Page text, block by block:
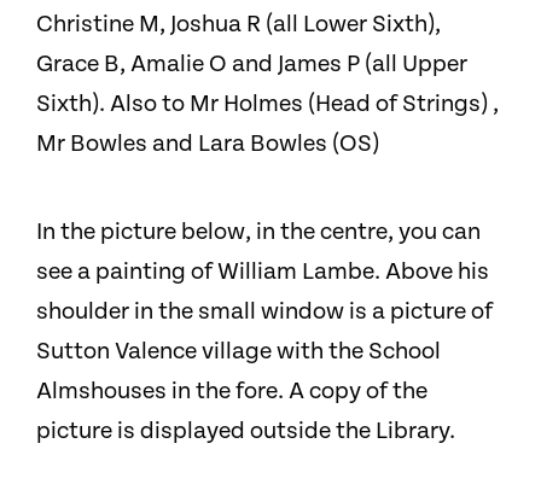
Christine M, Joshua R (all Lower Sixth),
Grace B, Amalie O and James P (all Upper
Sixth). Also to Mr Holmes (Head of Strings) ,
Mr Bowles and Lara Bowles (OS)
In the picture below, in the centre, you can
see a painting of William Lambe. Above his
shoulder in the small window is a picture of
Sutton Valence village with the School
Almshouses in the fore. A copy of the
picture is displayed outside the Library.